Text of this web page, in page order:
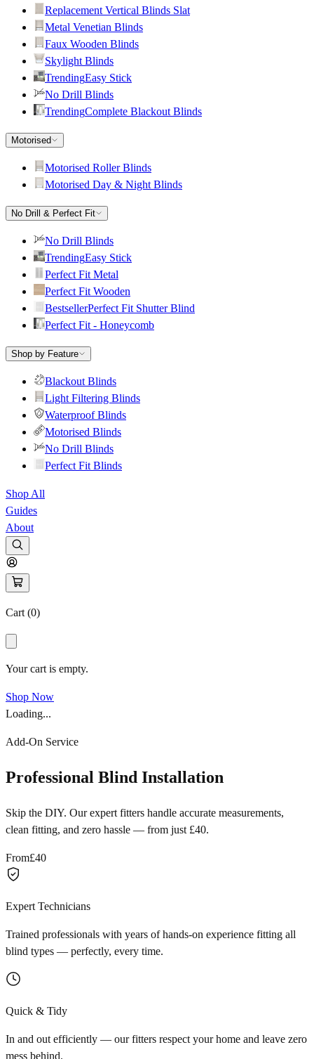
Replacement Vertical Blinds Slat
Metal Venetian Blinds
Faux Wooden Blinds
Skylight Blinds
TrendingEasy Stick
No Drill Blinds
TrendingComplete Blackout Blinds
Motorised
Motorised Roller Blinds
Motorised Day & Night Blinds
No Drill & Perfect Fit
No Drill Blinds
TrendingEasy Stick
Perfect Fit Metal
Perfect Fit Wooden
BestsellerPerfect Fit Shutter Blind
Perfect Fit - Honeycomb
Shop by Feature
Blackout Blinds
Light Filtering Blinds
Waterproof Blinds
Motorised Blinds
No Drill Blinds
Perfect Fit Blinds
Shop All
Guides
About
Cart (0)
Your cart is empty.
Shop Now
Loading...
Add-On Service
Professional Blind Installation
Skip the DIY. Our expert fitters handle accurate measurements,
clean fitting, and zero hassle — from just £40.
From£40
Expert Technicians
Trained professionals with years of hands-on experience fitting all
blind types — perfectly, every time.
Quick & Tidy
In and out efficiently — our fitters respect your home and leave zero
mess behind.